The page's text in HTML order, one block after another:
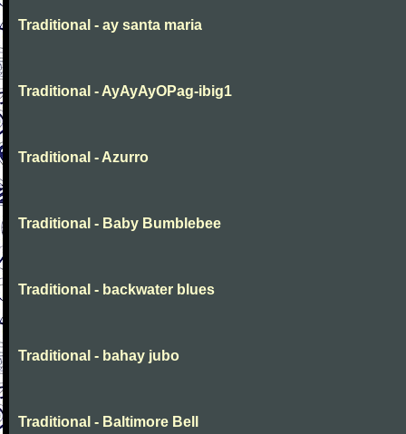
Traditional - ay santa maria
Traditional - AyAyAyOPag-ibig1
Traditional - Azurro
Traditional - Baby Bumblebee
Traditional - backwater blues
Traditional - bahay jubo
Traditional - Baltimore Bell